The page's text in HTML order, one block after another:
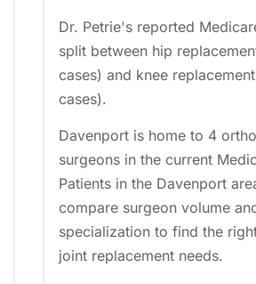
Dr. Petrie's reported
split between hip
cases) and knee
cases).
Davenport is home to 4
surgeons in the current
Patients in the Davenport
compare surgeon volume
specialization to find the
joint replacement needs.